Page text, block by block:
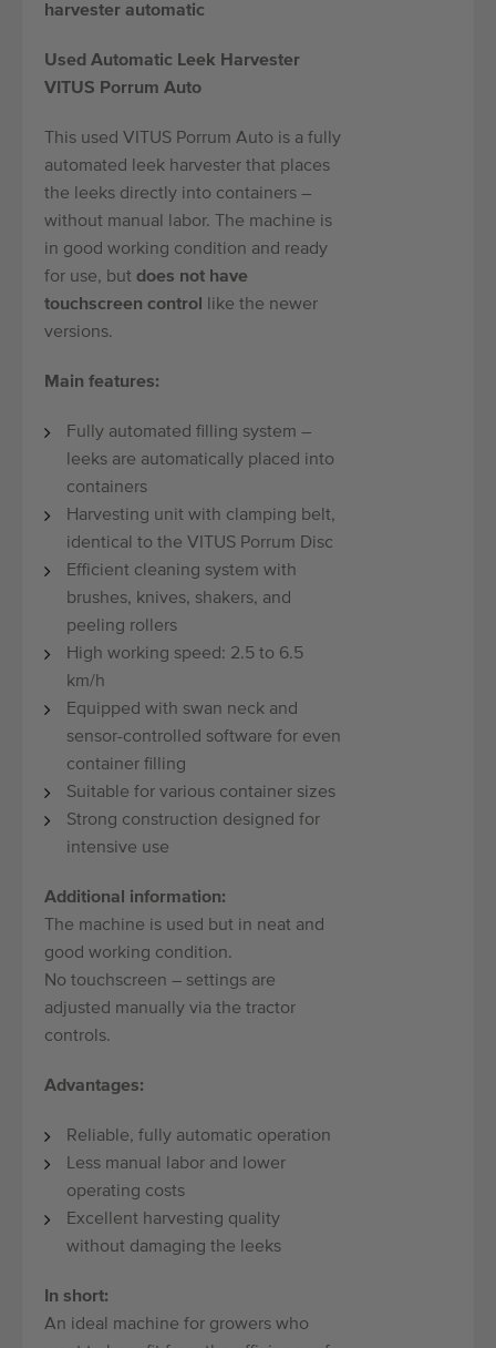
harvester automatic
Used Automatic Leek Harvester
VITUS Porrum Auto
This used VITUS Porrum Auto is a fully
automated leek harvester that places
the leeks directly into containers –
without manual labor. The machine is
in good working condition and ready
for use, but does not have
touchscreen control
like the newer
versions.
Main features:
Fully automated filling system –
leeks are automatically placed into
containers
Harvesting unit with clamping belt,
identical to the VITUS Porrum Disc
Efficient cleaning system with
brushes, knives, shakers, and
peeling rollers
High working speed: 2.5 to 6.5
km/h
Equipped with swan neck and
sensor-controlled software for even
container filling
Suitable for various container sizes
Strong construction designed for
intensive use
Additional information:
The machine is used but in neat and
good working condition.
No touchscreen – settings are
adjusted manually via the tractor
controls.
Advantages:
Reliable, fully automatic operation
Less manual labor and lower
operating costs
Excellent harvesting quality
without damaging the leeks
In short:
An ideal machine for growers who